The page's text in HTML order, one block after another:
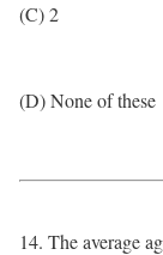
(C) 2
(D) None of these
14. The average